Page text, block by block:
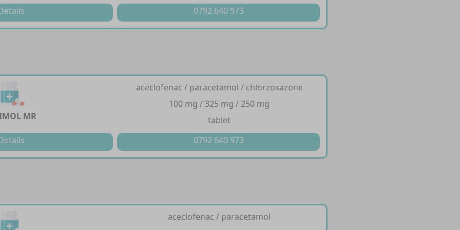
0792 640 973
MR
aceclofenac / paracetamol / chlorzoxazone
100 mg / 325 mg / 250 mg
tablet
0792 640 973
aceclofenac / paracetamol